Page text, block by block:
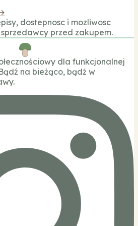
dostepnosc i mozliwosc
przed zakupem.
dla funkcjonalnej
na bieżąco, bądź w